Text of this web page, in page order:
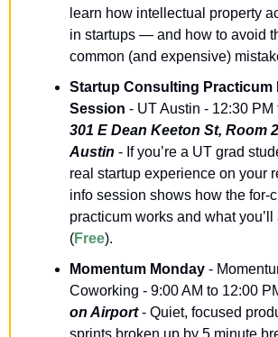
learn how intellectual property
in startups — and how to avoid
common (and expensive)
Startup Consulting Practicum
Session
301 E Dean Keeton St, Room
Austin - If you’re a UT grad
real startup experience on your
info session shows how the for-
practicum works and what
(Free).
Momentum Monday -
Coworking - 9:00 AM to 12:00
on Airport - Quiet, focused
sprints broken up by 5 minute